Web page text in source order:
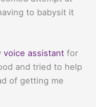
to babysit it
voice assistant for
and tried to help
of getting me